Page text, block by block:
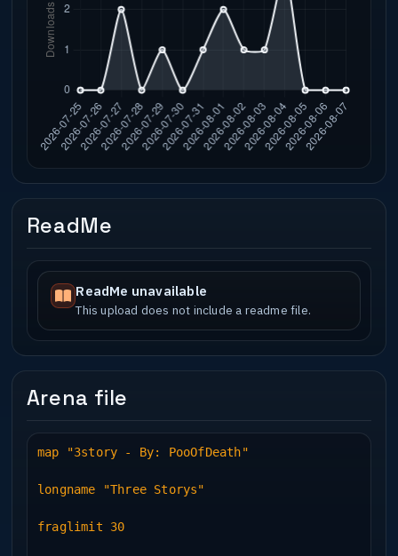
ReadMe
ReadMe unavailable
This upload does not include a readme file.
Arena file
map "3story - By: PooOfDeath"
longname "Three Storys"
fraglimit 30